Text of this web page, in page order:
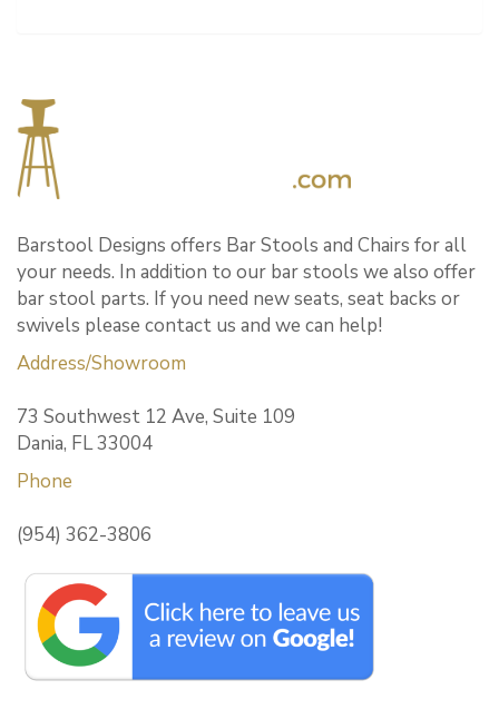
Barstool Designs offers Bar Stools and Chairs for all
your needs. In addition to our bar stools we also offer
bar stool parts. If you need new seats, seat backs or
swivels please contact us and we can help!
Address/Showroom
73 Southwest 12 Ave, Suite 109
Dania, FL 33004
Phone
(954) 362-3806